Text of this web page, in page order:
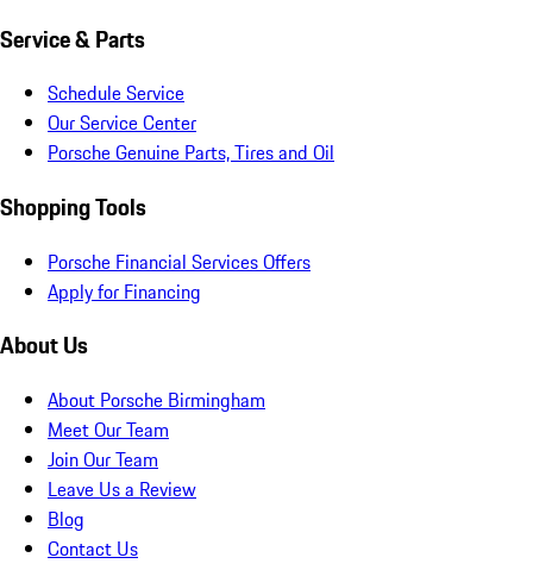
Service & Parts
Schedule Service
Our Service Center
Porsche Genuine Parts, Tires and Oil
Shopping Tools
Porsche Financial Services Offers
Apply for Financing
About Us
About Porsche Birmingham
Meet Our Team
Join Our Team
Leave Us a Review
Blog
Contact Us